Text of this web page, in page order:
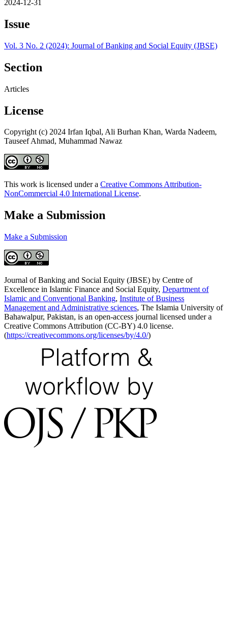
2024-12-31
Issue
Vol. 3 No. 2 (2024): Journal of Banking and Social Equity (JBSE)
Section
Articles
License
Copyright (c) 2024 Irfan Iqbal, Ali Burhan Khan, Warda Nadeem,
Tauseef Ahmad, Muhammad Nawaz
This work is licensed under a Creative Commons Attribution-
NonCommercial 4.0 International License.
Make a Submission
Make a Submission
Journal of Banking and Social Equity (JBSE) by Centre of
Excellence in Islamic Finance and Social Equity, Department of
Islamic and Conventional Banking, Institute of Business
Management and Administrative sciences, The Islamia University of
Bahawalpur, Pakistan, is an open-access journal licensed under a
Creative Commons Attribution (CC-BY) 4.0 license.
(https://creativecommons.org/licenses/by/4.0/)